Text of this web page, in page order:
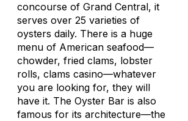
concourse of Grand Central, it
serves over 25 varieties of
oysters daily. There is a huge
menu of American seafood—
chowder, fried clams, lobster
rolls, clams casino—whatever
you are looking for, they will
have it. The Oyster Bar is also
famous for its architecture—the